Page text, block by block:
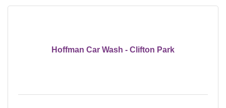
Hoffman Car Wash - Clifton Park